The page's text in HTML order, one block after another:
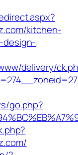
kitchen-
design-
delivery/
go.php?